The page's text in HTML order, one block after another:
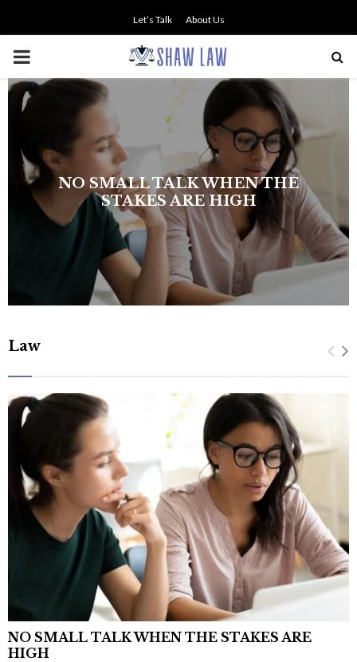
Let’s Talk About Us
PRIMARY
MENU
NO SMALL TALK WHEN THE
STAKES ARE HIGH
Law
NO SMALL TALK WHEN THE STAKES ARE
HIGH